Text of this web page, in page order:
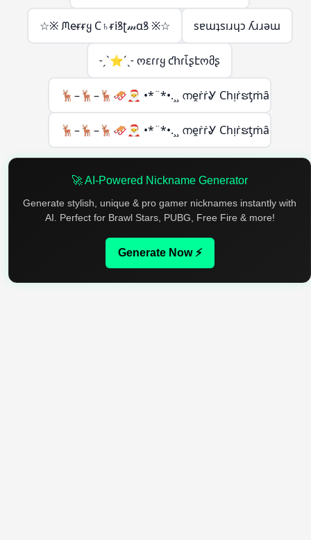
☆※ ᙏeᵲᵲყ Ϲ♄ᵲ𝗂ꝸʈ𝓂ɑꝸ ※☆ sɐɯʇsıɹɥɔ ʎɹɹǝɯ
˗ˏˋ⭐´ˎ˗ ოεɾɾყ ƈհɾἶʂէომʂ
🦌–🦌–🦌🛷🎅 •*¨*•.¸¸ നḙṙṙᎽ Ϲһᴉṙຮƫṁȃຮ
🦌–🦌–🦌🛷🎅 •*¨*•.¸¸ നḙṙṙᎽ Ϲһᴉṙຮƫṁȃຮ
🚀 AI-Powered Nickname Generator
Generate stylish, unique & pro gamer nicknames instantly with
AI. Perfect for Brawl Stars, PUBG, Free Fire & more!
Generate Now ⚡